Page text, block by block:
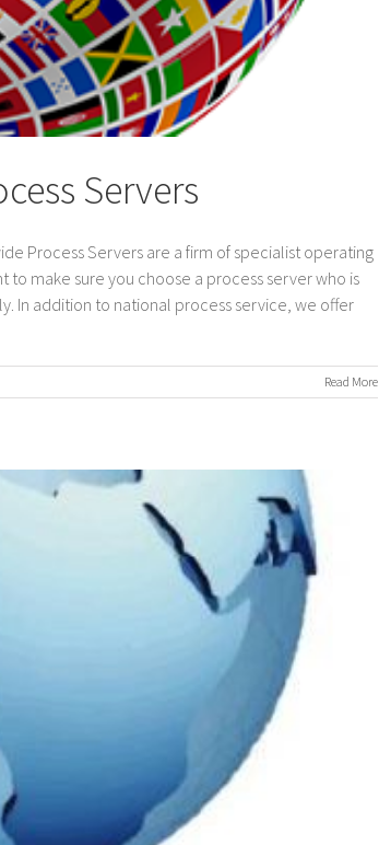
Servers
Process Servers are a firm of specialist operating
to make sure you choose a process server who is
In addition to national process service, we offer
Read More